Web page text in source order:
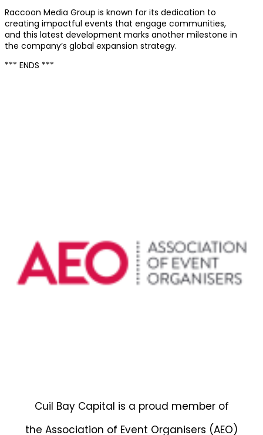
Raccoon Media Group is known for its dedication to
creating impactful events that engage communities,
and this latest development marks another milestone in
the company’s global expansion strategy.
*** ENDS ***
Cuil Bay Capital is a proud member of
the Association of Event Organisers (AEO)